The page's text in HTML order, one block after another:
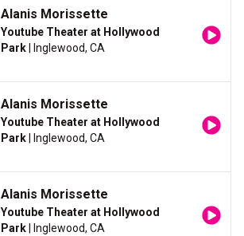
Alanis Morissette
Youtube Theater at Hollywood
Park | Inglewood, CA
Alanis Morissette
Youtube Theater at Hollywood
Park | Inglewood, CA
Alanis Morissette
Youtube Theater at Hollywood
Park | Inglewood, CA